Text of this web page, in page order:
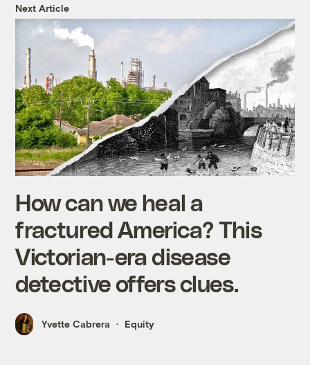
Next Article
How can we heal a
fractured America? This
Victorian-era disease
detective offers clues.
Yvette Cabrera Equity